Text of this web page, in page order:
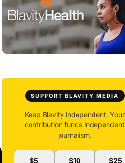
SUPPORT BLAVITY MEDIA
Keep Blavity independent. Your
contribution funds independent
journalism.
$5 $10 $25